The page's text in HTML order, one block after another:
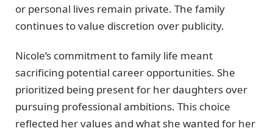
or personal lives remain private. The family
continues to value discretion over publicity.
Nicole’s commitment to family life meant
sacrificing potential career opportunities. She
prioritized being present for her daughters over
pursuing professional ambitions. This choice
reflected her values and what she wanted for her